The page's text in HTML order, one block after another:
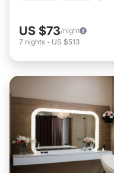
US $73/night
7 nights - US $513